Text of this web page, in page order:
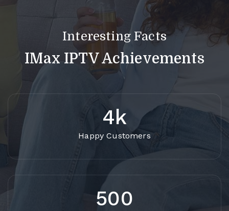
Interesting Facts
IMax IPTV Achievements
4k
Happy Customers
500